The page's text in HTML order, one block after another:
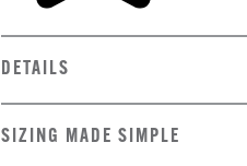
DETAILS
SIZING MADE SIMPLE